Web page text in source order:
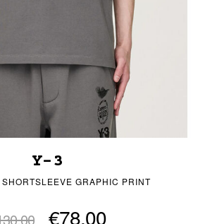
Y-3
GRAPHIC PRINT
€78.00